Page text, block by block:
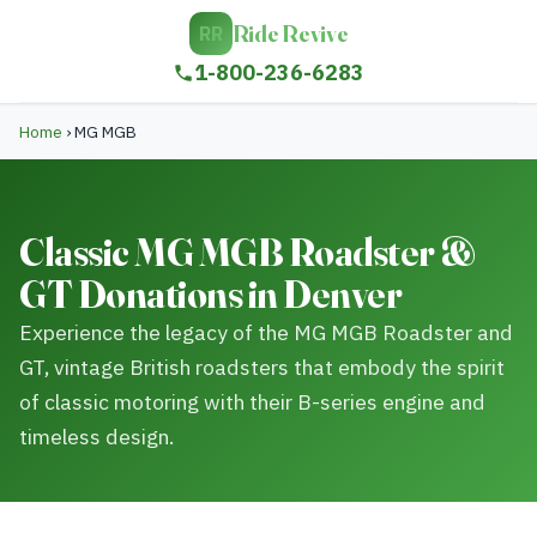
RR Ride Revive
1-800-236-6283
Home ›MG MGB
Classic MG MGB Roadster &
GT Donations in Denver
Experience the legacy of the MG MGB Roadster and
GT, vintage British roadsters that embody the spirit
of classic motoring with their B-series engine and
timeless design.